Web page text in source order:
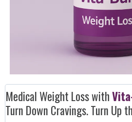
Medical Weight Loss with
Turn Down Cravings. Turn Up